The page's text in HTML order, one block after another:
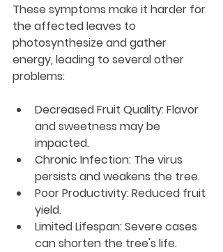
These symptoms make it harder for
the affected leaves to
photosynthesize and gather
energy, leading to several other
problems:
Decreased Fruit Quality: Flavor
and sweetness may be
impacted.
Chronic Infection: The virus
persists and weakens the tree.
Poor Productivity: Reduced fruit
yield.
Limited Lifespan: Severe cases
can shorten the tree's life.